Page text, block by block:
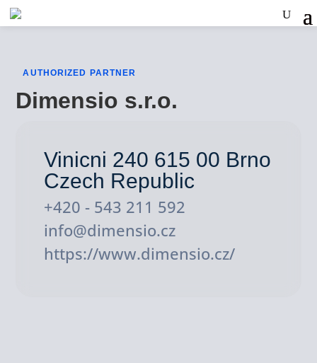
AUTHORIZED PARTNER
Dimensio s.r.o.
Vinicni 240 615 00 Brno
Czech Republic
+420 - 543 211 592
info@dimensio.cz
https://www.dimensio.cz/